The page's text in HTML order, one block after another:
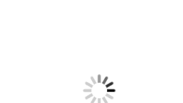
journalists. April 21, 2023